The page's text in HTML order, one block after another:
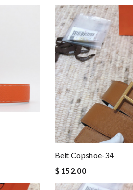
Belt Copshoe-34
$ 152.00